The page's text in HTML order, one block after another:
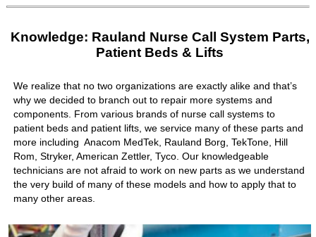
Knowledge: Rauland Nurse Call System Parts,
Patient Beds & Lifts
We realize that no two organizations are exactly alike and that’s
why we decided to branch out to repair more systems and
components. From various brands of nurse call systems to
patient beds and patient lifts, we service many of these parts and
more including Anacom MedTek, Rauland Borg, TekTone, Hill
Rom, Stryker, American Zettler, Tyco. Our knowledgeable
technicians are not afraid to work on new parts as we understand
the very build of many of these models and how to apply that to
many other areas.